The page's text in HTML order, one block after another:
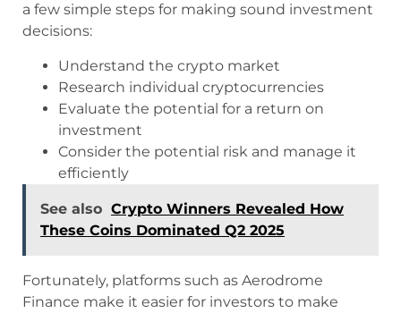
a few simple steps for making sound investment
decisions:
Understand the crypto market
Research individual cryptocurrencies
Evaluate the potential for a return on
investment
Consider the potential risk and manage it
efficiently
See also Crypto Winners Revealed How
These Coins Dominated Q2 2025
Fortunately, platforms such as Aerodrome
Finance make it easier for investors to make